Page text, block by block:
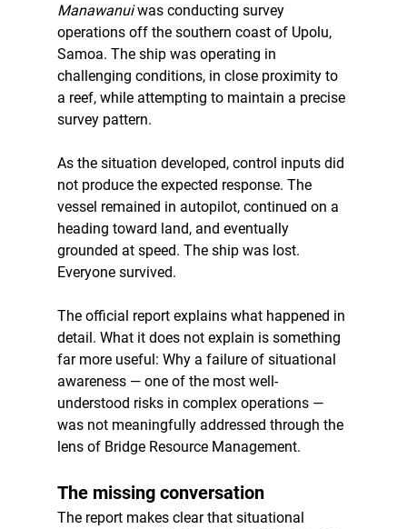
Manawanui was conducting survey
operations off the southern coast of Upolu,
Samoa. The ship was operating in
challenging conditions, in close proximity to
a reef, while attempting to maintain a precise
survey pattern.
As the situation developed, control inputs did
not produce the expected response. The
vessel remained in autopilot, continued on a
heading toward land, and eventually
grounded at speed. The ship was lost.
Everyone survived.
The official report explains what happened in
detail. What it does not explain is something
far more useful: Why a failure of situational
awareness — one of the most well-
understood risks in complex operations —
was not meaningfully addressed through the
lens of Bridge Resource Management.
The missing conversation
The report makes clear that situational